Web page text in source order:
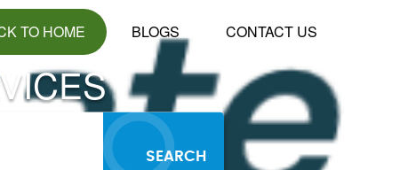
TO HOME BLOGS CONTACT US
SEARCH